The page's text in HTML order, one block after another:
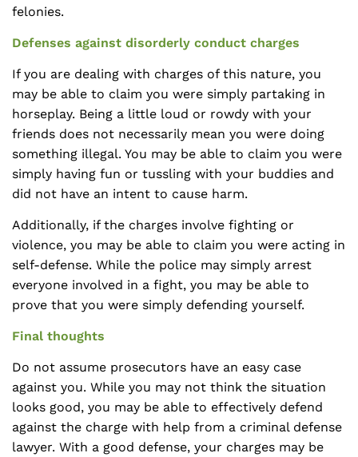
felonies.
Defenses against disorderly conduct charges
If you are dealing with charges of this nature, you
may be able to claim you were simply partaking in
horseplay. Being a little loud or rowdy with your
friends does not necessarily mean you were doing
something illegal. You may be able to claim you were
simply having fun or tussling with your buddies and
did not have an intent to cause harm.
Additionally, if the charges involve fighting or
violence, you may be able to claim you were acting in
self-defense. While the police may simply arrest
everyone involved in a fight, you may be able to
prove that you were simply defending yourself.
Final thoughts
Do not assume prosecutors have an easy case
against you. While you may not think the situation
looks good, you may be able to effectively defend
against the charge with help from a criminal defense
lawyer. With a good defense, your charges may be